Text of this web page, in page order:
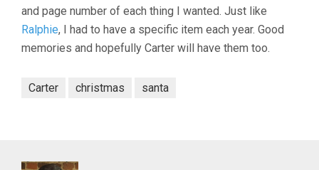
and page number of each thing I wanted. Just like
Ralphie, I had to have a specific item each year. Good
memories and hopefully Carter will have them too.
Carter christmas santa